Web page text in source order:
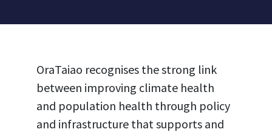
OraTaiao recognises the strong link
between improving climate health
and population health through policy
and infrastructure that supports and